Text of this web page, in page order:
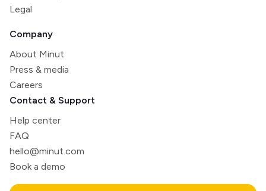
Legal
Company
About Minut
Press & media
Careers
Contact & Support
Help center
FAQ
hello@minut.com
Book a demo